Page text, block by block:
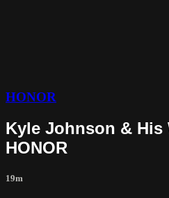
HONOR
Kyle Johnson & His
HONOR
19m